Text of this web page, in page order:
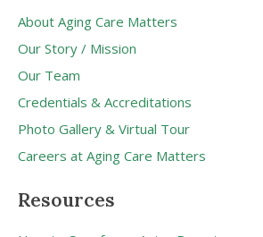
About Aging Care Matters
Our Story / Mission
Our Team
Credentials & Accreditations
Photo Gallery & Virtual Tour
Careers at Aging Care Matters
Resources